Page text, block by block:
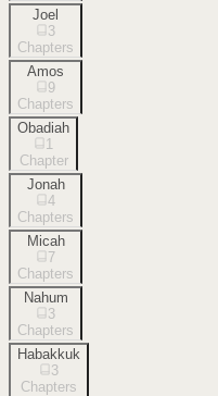
Joel
3
Chapters
Amos
9
Chapters
Obadiah
1
Chapter
Jonah
4
Chapters
Micah
7
Chapters
Nahum
3
Chapters
Habakkuk
3
Chapters